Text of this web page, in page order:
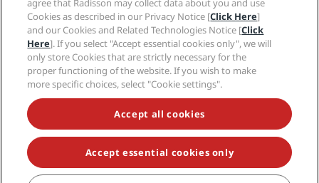
Corporate
Legal
Help
Social media
Radisson Hotels Brands
tiktokinstagram
youtubefacebook
whatsapp
pinterest
threads
twitterlinkedin
agree that Radisson may collect data about you and use
Cookies as described in our Privacy Notice [Click Here]
and our Cookies and Related Technologies Notice [Click
Here]. If you select "Accept essential cookies only", we will
only store Cookies that are strictly necessary for the
proper functioning of the website. If you wish to make
more specific choices, select "Cookie settings".
Accept all cookies
Accept essential cookies only